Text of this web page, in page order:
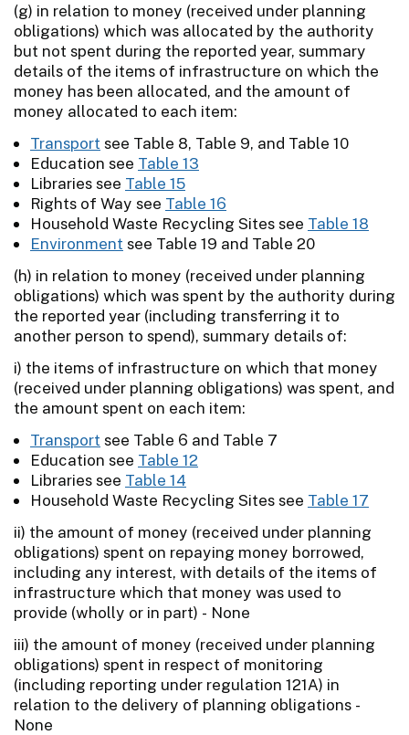
(g) in relation to money (received under planning
obligations) which was allocated by the authority
but not spent during the reported year, summary
details of the items of infrastructure on which the
money has been allocated, and the amount of
money allocated to each item:
Transport see Table 8, Table 9, and Table 10
Education see Table 13
Libraries see Table 15
Rights of Way see Table 16
Household Waste Recycling Sites see Table 18
Environment see Table 19 and Table 20
(h) in relation to money (received under planning
obligations) which was spent by the authority during
the reported year (including transferring it to
another person to spend), summary details of:
i) the items of infrastructure on which that money
(received under planning obligations) was spent, and
the amount spent on each item:
Transport see Table 6 and Table 7
Education see Table 12
Libraries see Table 14
Household Waste Recycling Sites see Table 17
ii) the amount of money (received under planning
obligations) spent on repaying money borrowed,
including any interest, with details of the items of
infrastructure which that money was used to
provide (wholly or in part) - None
iii) the amount of money (received under planning
obligations) spent in respect of monitoring
(including reporting under regulation 121A) in
relation to the delivery of planning obligations -
None